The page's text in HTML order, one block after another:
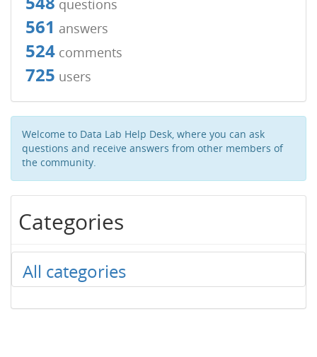
questions
561 answers
524 comments
725 users
Welcome to Data Lab Help Desk, where you can ask
questions and receive answers from other members of
the community.
Categories
All categories